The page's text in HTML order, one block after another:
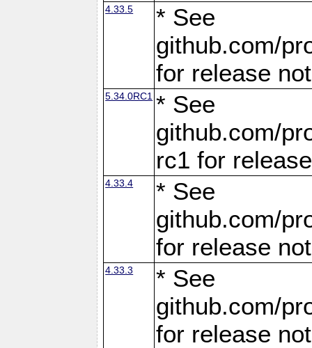
4.33.5
* See
github.com/
for release
5.34.0RC1 * See
github.com/
rc1 for
4.33.4
* See
github.com/
for release
4.33.3
* See
github.com/
for release